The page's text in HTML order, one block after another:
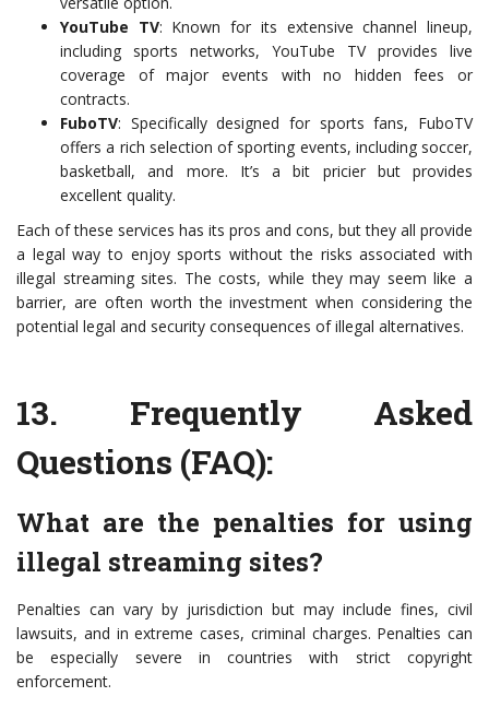
YouTube TV: Known for its extensive channel lineup,
including sports networks, YouTube TV provides live
coverage of major events with no hidden fees or
contracts.
FuboTV: Specifically designed for sports fans, FuboTV
offers a rich selection of sporting events, including soccer,
basketball, and more. It’s a bit pricier but provides
excellent quality.
Each of these services has its pros and cons, but they all provide
a legal way to enjoy sports without the risks associated with
illegal streaming sites. The costs, while they may seem like a
barrier, are often worth the investment when considering the
potential legal and security consequences of illegal alternatives.
13. Frequently Asked
Questions (FAQ):
What are the penalties for using
illegal streaming sites?
Penalties can vary by jurisdiction but may include fines, civil
lawsuits, and in extreme cases, criminal charges. Penalties can
be especially severe in countries with strict copyright
enforcement.